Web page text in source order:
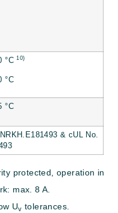
°C10)
°C
°C
& cUL No.
protected, operation in
max. 8 A.
Uv tolerances.